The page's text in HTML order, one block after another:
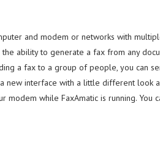
and modem or networks with
ability to generate a fax from any
a fax to a group of people, you can
new interface with a little different look
while FaxAmatic is running. You